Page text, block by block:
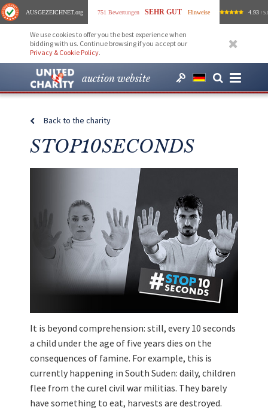
AUSGEZEICHNET.org 751 Bewertungen SEHR GUT Hinweise 4.93 /
We use cookies to offer you the best experience when
bidding with us. Continue browsing if you accept our
Privacy & Cookie Policy.
auction website
Back to the charity
STOP10SECONDS
It is beyond comprehension: still, every 10 seconds
a child under the age of five years dies on the
consequences of famine. For example, this is
currently happening in South Suden: daily, children
flee from the curel civil war militias. They barely
have something to eat, harvests are destroyed.